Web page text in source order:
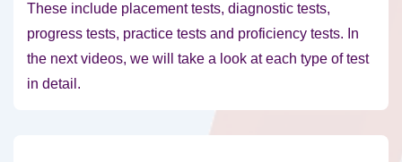
These include placement tests, diagnostic tests,
progress tests, practice tests and proficiency tests. In
the next videos, we will take a look at each type of test
in detail.